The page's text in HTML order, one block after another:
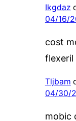
Ikgdaz
04/16/
cost
flexeril
Tljbam
04/30/
mobic